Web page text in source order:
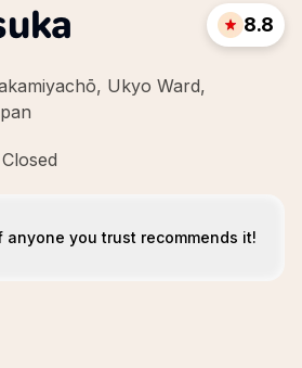
Ukyo Ward,
8.8
anyone you trust recommends it!